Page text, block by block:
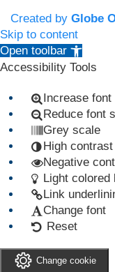
Created by Globe
Skip to content
Open toolbar
Accessibility Tools
Increase
Reduce font
Grey scale
High contrast
Negative
Light colored
Link
Change font
Reset
Change cookie